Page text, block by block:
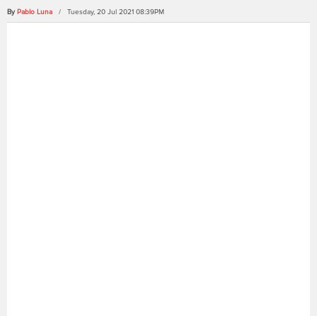
By Pablo Luna / Tuesday, 20 Jul 2021 08:39PM